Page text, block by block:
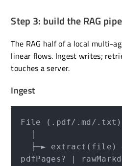
Step 3: build the RAG
The RAG half of a local multi-
linear flows. Ingest writes;
touches a server.
Ingest
File (.pdf/.md/.txt)
pdfPages? |